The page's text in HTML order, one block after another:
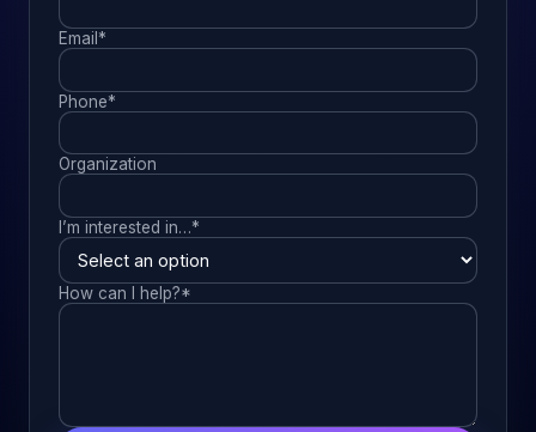
Email*
Phone*
Organization
I’m interested in…*
How can I help?*